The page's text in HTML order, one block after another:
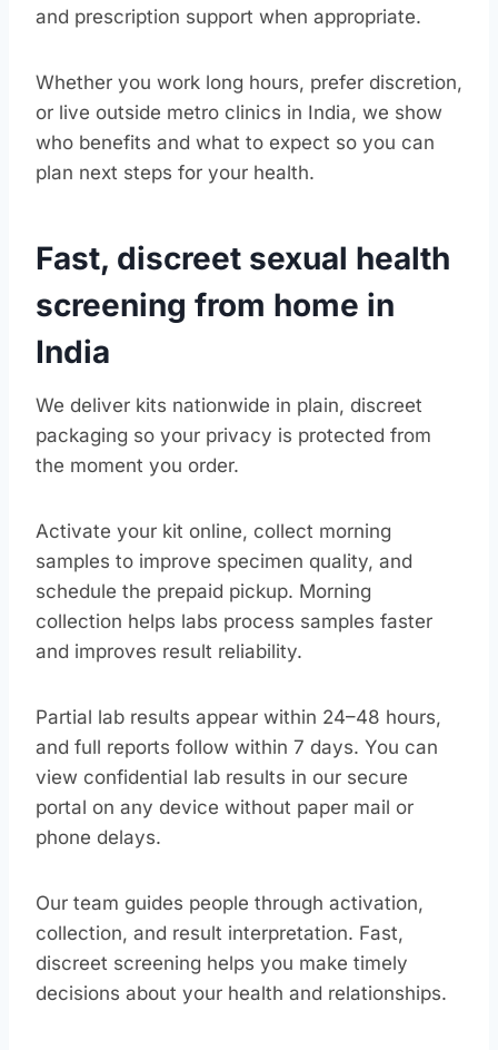
and prescription support when appropriate.
Whether you work long hours, prefer discretion,
or live outside metro clinics in India, we show
who benefits and what to expect so you can
plan next steps for your health.
Fast, discreet sexual health
screening from home in
India
We deliver kits nationwide in plain, discreet
packaging so your privacy is protected from
the moment you order.
Activate your kit online, collect morning
samples to improve specimen quality, and
schedule the prepaid pickup. Morning
collection helps labs process samples faster
and improves result reliability.
Partial lab results appear within 24–48 hours,
and full reports follow within 7 days. You can
view confidential lab results in our secure
portal on any device without paper mail or
phone delays.
Our team guides people through activation,
collection, and result interpretation. Fast,
discreet screening helps you make timely
decisions about your health and relationships.